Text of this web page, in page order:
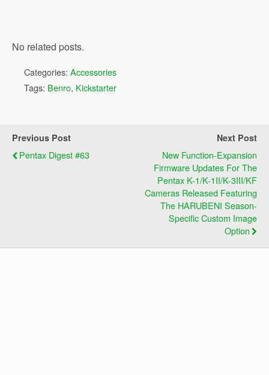
No related posts.
Categories: Accessories
Tags: Benro, Kickstarter
Previous Post
Pentax Digest #63
Next Post
New Function-Expansion
Firmware Updates For The
Pentax K-1/K-1II/K-3III/KF
Cameras Released Featuring
The HARUBENI Season-
Specific Custom Image
Option